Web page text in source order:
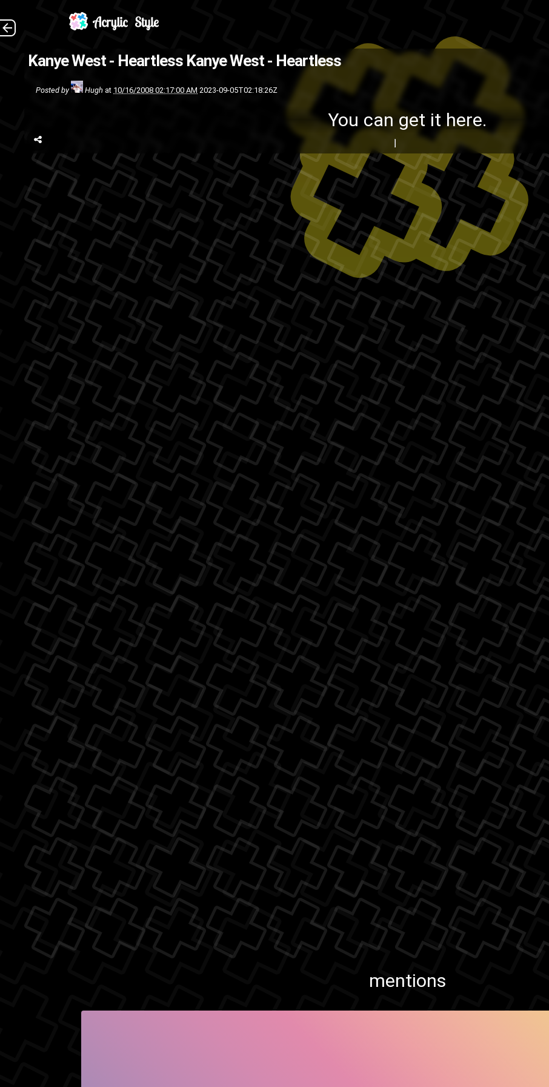
Kanye West - Heartless Kanye West - Heartless
Posted by Hugh at 10/16/2008 02:17:00 AM 2023-09-05T02:18:26Z
You can get it here.
The Back
You can get it here .
creative-
hip-hop
Kanye West
mentions